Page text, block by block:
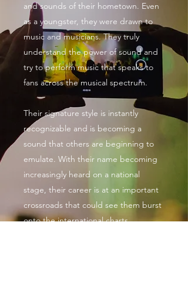
and sounds of their hometown. Even
as a youngster, they were drawn to
music and musicians. They truly
understand the power of sound and
try to perform music that speaks to
fans across the musical spectrum.
Their signature style is instantly
recognizable and is becoming a
sound that others are beginning to
emulate. With their name becoming
increasingly heard on a national
stage, their career is at an important
crossroads that could see them burst
onto the international charts.